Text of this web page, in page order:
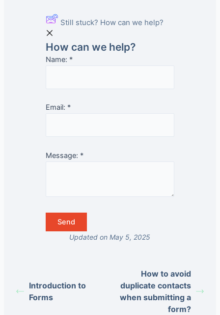
Still stuck? How can we help?
How can we help?
Name: *
Email: *
Message: *
Updated on May 5, 2025
Introduction to
Forms
How to avoid
duplicate contacts
when submitting a
form?